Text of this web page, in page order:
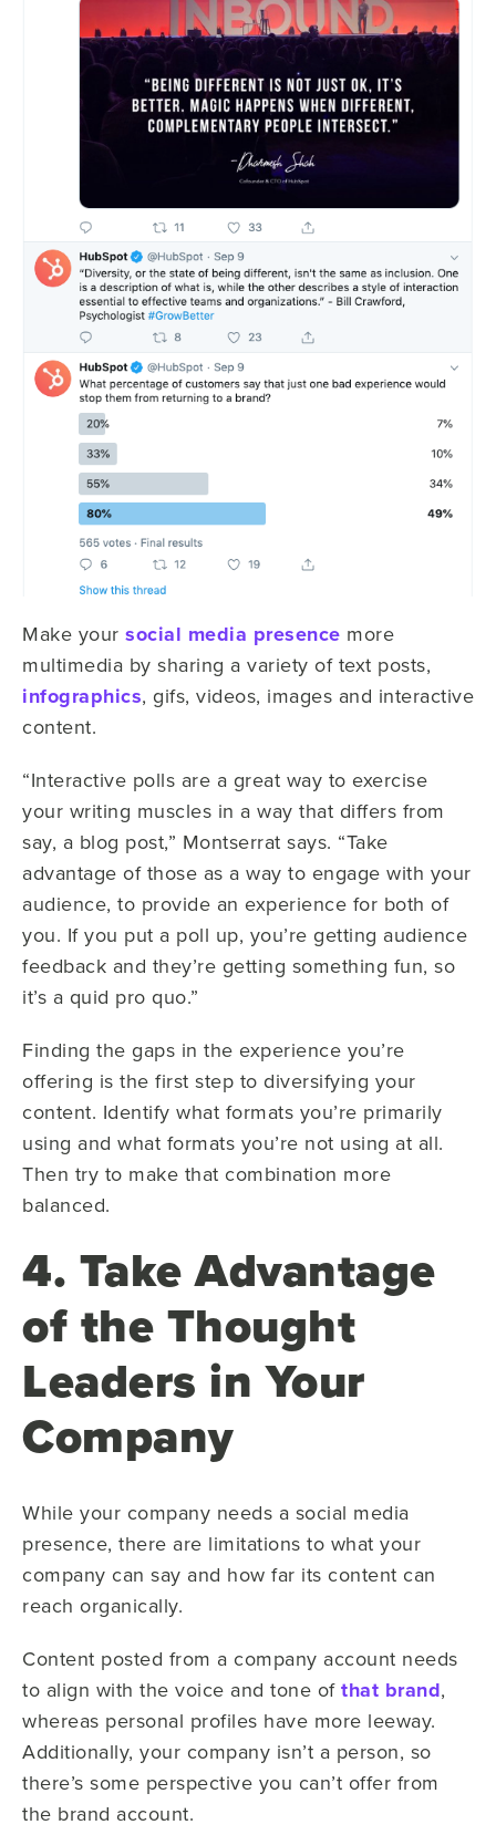
Make your social media presence more
multimedia by sharing a variety of text posts,
infographics, gifs, videos, images and interactive
content.
“Interactive polls are a great way to exercise
your writing muscles in a way that differs from
say, a blog post,” Montserrat says. “Take
advantage of those as a way to engage with your
audience, to provide an experience for both of
you. If you put a poll up, you’re getting audience
feedback and they’re getting something fun, so
it’s a quid pro quo.”
Finding the gaps in the experience you’re
offering is the first step to diversifying your
content. Identify what formats you’re primarily
using and what formats you’re not using at all.
Then try to make that combination more
balanced.
4. Take Advantage
of the Thought
Leaders in Your
Company
While your company needs a social media
presence, there are limitations to what your
company can say and how far its content can
reach organically.
Content posted from a company account needs
to align with the voice and tone of that brand,
whereas personal profiles have more leeway.
Additionally, your company isn’t a person, so
there’s some perspective you can’t offer from
the brand account.